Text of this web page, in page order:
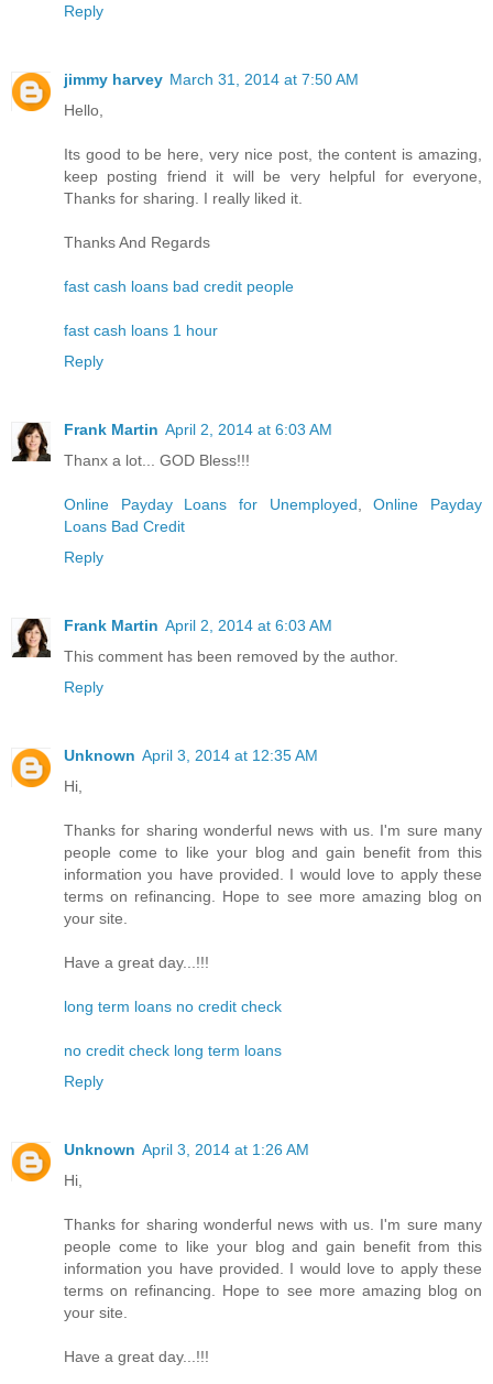
Reply
jimmy harvey March 31, 2014 at 7:50 AM
Hello,
Its good to be here, very nice post, the content is amazing,
keep posting friend it will be very helpful for everyone,
Thanks for sharing. I really liked it.
Thanks And Regards
fast cash loans bad credit people
fast cash loans 1 hour
Reply
Frank Martin April 2, 2014 at 6:03 AM
Thanx a lot... GOD Bless!!!
Online Payday Loans for Unemployed ,Online Payday
Loans Bad Credit
Reply
Frank Martin April 2, 2014 at 6:03 AM
This comment has been removed by the author.
Reply
Unknown April 3, 2014 at 12:35 AM
Hi,
Thanks for sharing wonderful news with us. I'm sure many
people come to like your blog and gain benefit from this
information you have provided. I would love to apply these
terms on refinancing. Hope to see more amazing blog on
your site.
Have a great day...!!!
long term loans no credit check
no credit check long term loans
Reply
Unknown April 3, 2014 at 1:26 AM
Hi,
Thanks for sharing wonderful news with us. I'm sure many
people come to like your blog and gain benefit from this
information you have provided. I would love to apply these
terms on refinancing. Hope to see more amazing blog on
your site.
Have a great day...!!!